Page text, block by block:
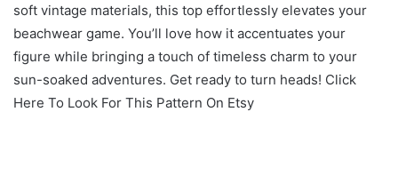
soft vintage materials, this top effortlessly elevates your
beachwear game. You’ll love how it accentuates your
figure while bringing a touch of timeless charm to your
sun-soaked adventures. Get ready to turn heads! Click
Here To Look For This Pattern On Etsy